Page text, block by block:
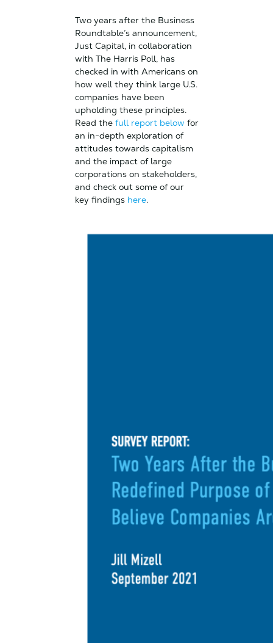
Two years after the Business
Roundtable’s announcement,
Just Capital, in collaboration
with The Harris Poll, has
checked in with Americans on
how well they think large U.S.
companies have been
upholding these principles.
Read the full report below for
an in-depth exploration of
attitudes towards capitalism
and the impact of large
corporations on stakeholders,
and check out some of our
key findings here.